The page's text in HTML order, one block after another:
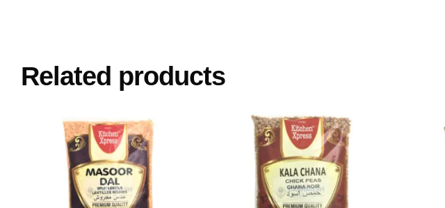
Related products